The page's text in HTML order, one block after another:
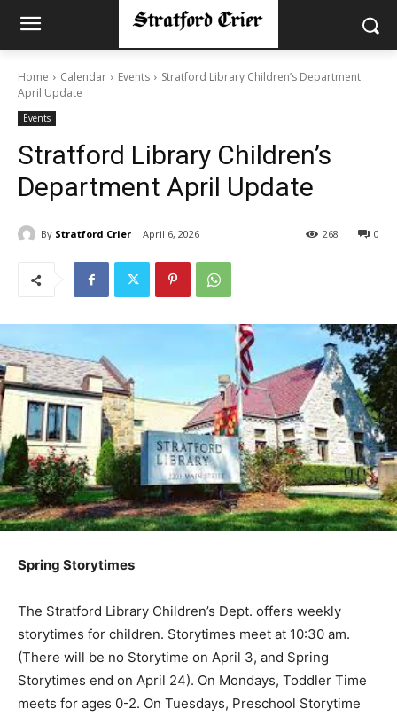
Home Calendar Events
Stratford Library Children’s Department
April Update
Events
Stratford Library Children’s
Department April Update
By Stratford Crier April 6, 2026 0
268
Spring Storytimes
The Stratford Library Children’s Dept. offers weekly
storytimes for children. Storytimes meet at 10:30 am.
(There will be no Storytime on April 3, and Spring
Storytimes end on April 24). On Mondays, Toddler Time
meets for ages 0-2. On Tuesdays, Preschool Storytime